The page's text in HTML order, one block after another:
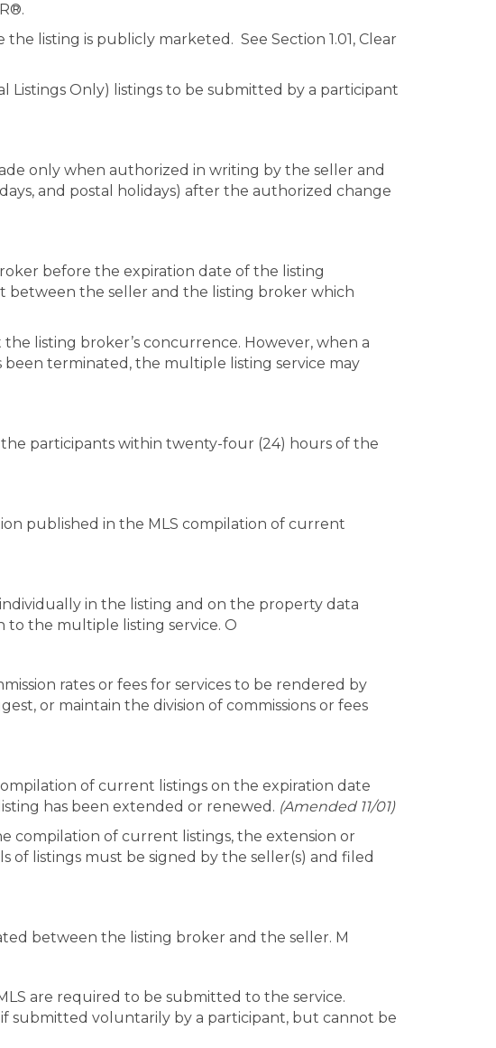
listing is publicly marketed. See Section 1.01, Clear
Listings Only) listings to be submitted by a participant
only when authorized in writing by the seller and
and postal holidays) after the authorized change
before the expiration date of the listing
between the seller and the listing broker which
listing broker’s concurrence. However, when a
terminated, the multiple listing service may
participants within twenty-four (24) hours of the
published in the MLS compilation of current
in the listing and on the property data
to the multiple listing service. O
rates or fees for services to be rendered by
or maintain the division of commissions or fees
of current listings on the expiration date
has been extended or renewed. (Amended 11/01)
compilation of current listings, the extension or
of listings must be signed by the seller(s) and filed
between the listing broker and the seller. M
are required to be submitted to the service.
submitted voluntarily by a participant, but cannot be